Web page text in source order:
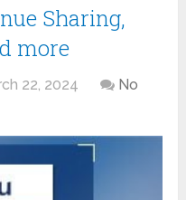
Sharing,
more
22, 2024
No